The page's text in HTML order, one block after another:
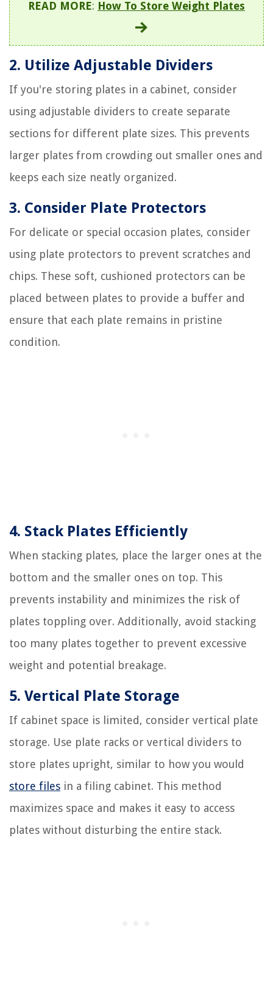
READ MORE: How To Store Weight Plates
2. Utilize Adjustable Dividers
If you're storing plates in a cabinet, consider
using adjustable dividers to create separate
sections for different plate sizes. This prevents
larger plates from crowding out smaller ones and
keeps each size neatly organized.
3. Consider Plate Protectors
For delicate or special occasion plates, consider
using plate protectors to prevent scratches and
chips. These soft, cushioned protectors can be
placed between plates to provide a buffer and
ensure that each plate remains in pristine
condition.
4. Stack Plates Efficiently
When stacking plates, place the larger ones at the
bottom and the smaller ones on top. This
prevents instability and minimizes the risk of
plates toppling over. Additionally, avoid stacking
too many plates together to prevent excessive
weight and potential breakage.
5. Vertical Plate Storage
If cabinet space is limited, consider vertical plate
storage. Use plate racks or vertical dividers to
store plates upright, similar to how you would
store files in a filing cabinet. This method
maximizes space and makes it easy to access
plates without disturbing the entire stack.